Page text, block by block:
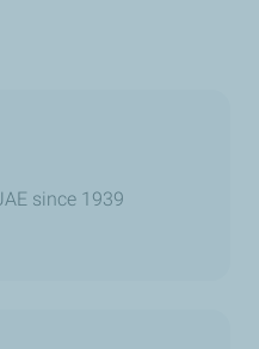
since 1939